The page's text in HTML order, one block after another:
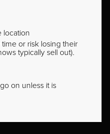
location
or risk losing their
typically sell out).
on unless it is